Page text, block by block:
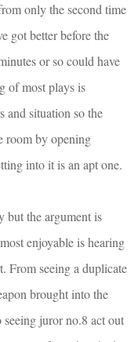
only the second time
got better before the
or so could have
of most plays is
and situation so the
room by opening
into it is an apt one.
but the argument is
enjoyable is hearing
From seeing a duplicate
brought into the
juror no.8 act out